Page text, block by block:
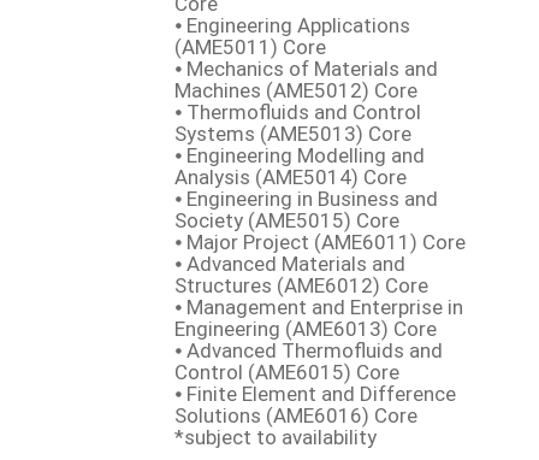
⦁ Engineering Applications
(AME5011) Core
⦁ Mechanics of Materials and
Machines (AME5012) Core
⦁ Thermofluids and Control
Systems (AME5013) Core
⦁ Engineering Modelling and
Analysis (AME5014) Core
⦁ Engineering in Business and
Society (AME5015) Core
⦁ Major Project (AME6011) Core
⦁ Advanced Materials and
Structures (AME6012) Core
⦁ Management and Enterprise in
Engineering (AME6013) Core
⦁ Advanced Thermofluids and
Control (AME6015) Core
⦁ Finite Element and Difference
Solutions (AME6016) Core
*subject to availability